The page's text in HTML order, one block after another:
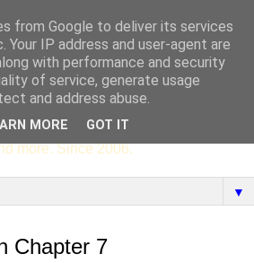
of St Columba's College,
Ireland. Pupils' writing, news,
podcasts, book recommendations,
more. Since 2006.
▼
Chapter 7
from Google to deliver its services
Your IP address and user-agent are
with performance and security
of service, generate usage
and address abuse.
MORE GOT IT